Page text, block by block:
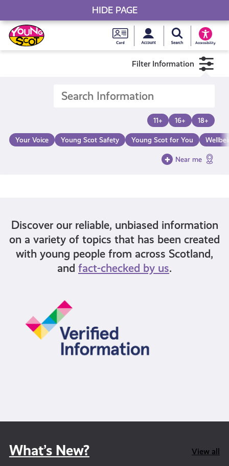
Skip
to
content
Young
Scot
National
Card
MySearch Young
Accessibility
Young Scot
Filter Information
11+ 16+ 18+
Your Voice Young Scot Safety Young Scot for You
Near me
Discover our reliable, unbiased information
on a variety of topics that has been created
with young people from across Scotland,
and fact-checked by us.
What’s New? View all
HIDE PAGE